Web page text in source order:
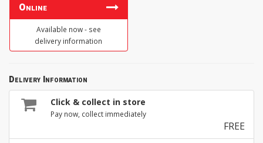
Online
Available now - see
delivery information
Delivery Information
Click & collect in store
Pay now, collect immediately
FREE